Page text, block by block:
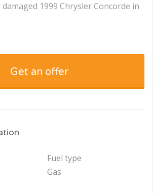
1999 Chrysler Concorde in
Get an offer
Fuel type
Gas